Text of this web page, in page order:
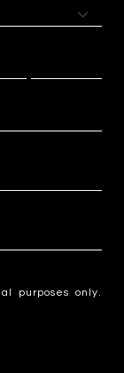
purposes only.